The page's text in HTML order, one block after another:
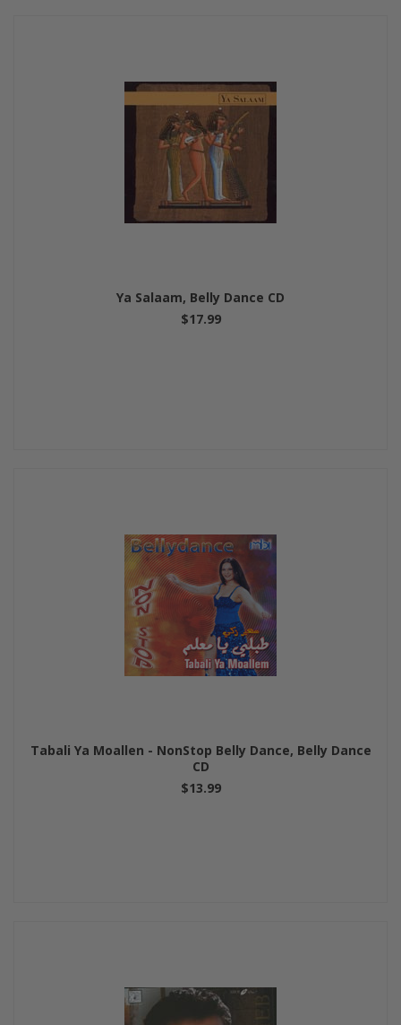
Ya Salaam, Belly Dance CD
$17.99
Tabali Ya Moallen - NonStop Belly Dance, Belly Dance
CD
$13.99